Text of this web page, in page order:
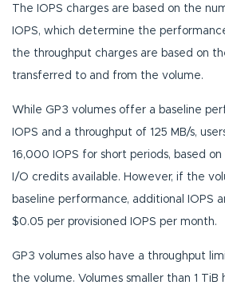
The IOPS charges are based on the
IOPS, which determine the
the throughput charges are based on
transferred to and from the volume.
While GP3 volumes offer a baseline
IOPS and a throughput of 125 MB/s,
16,000 IOPS for short periods, based
I/O credits available. However, if the
baseline performance, additional IOPS
$0.05 per provisioned IOPS per month.
GP3 volumes also have a throughput
the volume. Volumes smaller than 1 TiB